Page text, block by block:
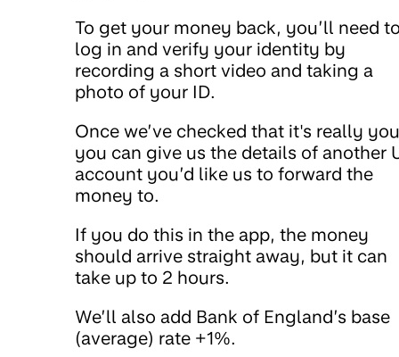
To get your money back, you’ll need
log in and verify your identity by
recording a short video and taking a
photo of your ID.
Once we’ve checked that it's really
you can give us the details of another
account you’d like us to forward the
money to.
If you do this in the app, the money
should arrive straight away, but it can
take up to 2 hours.
We’ll also add Bank of England’s base
(average) rate +1%.